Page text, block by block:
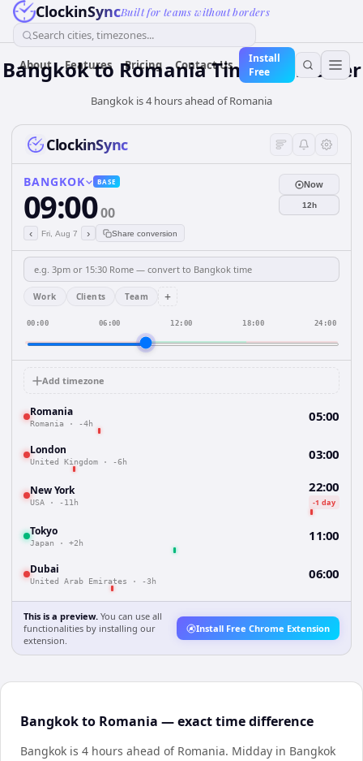
ClockinSyncBuilt for teams without borders
Search cities, timezones...
About Features Pricing Contact Us
Install
Free
Bangkokto RomaniaTime Converter
Bangkok is 4 hours ahead of Romania
ClockinSync
BANGKOK BASE
09:0000
‹ Fri, Aug 7 › Share conversion
Now
12h
Work Clients Team +
00:00 06:00 12:00 18:00 24:00
Add timezone
Romania
Romania · -4h 05:00
London
United Kingdom · -6h 03:00
New York
USA · -11h
22:00
-1 day
Tokyo
Japan · +2h 11:00
Dubai
United Arab Emirates · -3h 06:00
This is a preview. You can use all
functionalities by installing our
extension.
Install Free Chrome Extension
Bangkok to Romania — exact time difference
Bangkok is 4 hours ahead of Romania. Midday in Bangkok